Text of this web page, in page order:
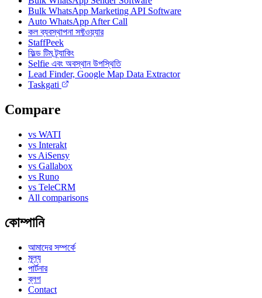
Bulk WhatsApp Marketing API Software
Auto WhatsApp After Call
কল ব্যবস্থাপনা সফ্টওয়্যার
StaffPeek
ফিল্ড টিম ট্র্যাকিং
Selfie এবং অবস্থান উপস্থিতি
Lead Finder, Google Map Data Extractor
Taskgati
Compare
vs WATI
vs Interakt
vs AiSensy
vs Gallabox
vs Runo
vs TeleCRM
All comparisons
কোম্পানি
আমাদের সম্পর্কে
মূল্য
পার্টনার
ব্লগ
Contact